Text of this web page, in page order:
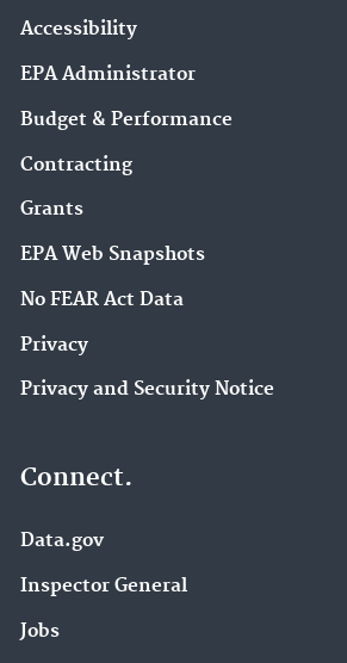
Accessibility
EPA Administrator
Budget & Performance
Contracting
Grants
EPA Web Snapshots
No FEAR Act Data
Privacy
Privacy and Security Notice
Connect.
Data.gov
Inspector General
Jobs